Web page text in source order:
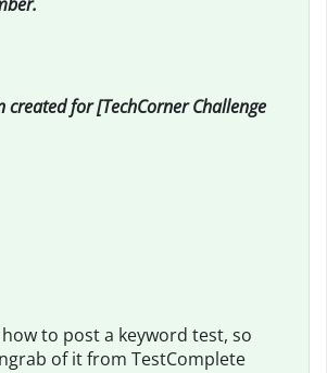
created for [TechCorner Challenge
to post a keyword test, so
of it from TestComplete